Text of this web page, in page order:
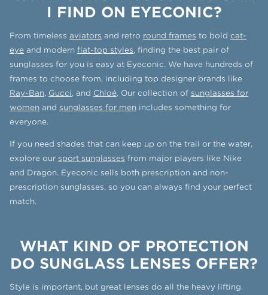
I FIND ON EYECONIC?
From timeless aviators and retro round frames to bold cat-
eye and modern flat-top styles, finding the best pair of
sunglasses for you is easy at Eyeconic. We have hundreds of
frames to choose from, including top designer brands like
Ray-Ban, Gucci, and Chloé. Our collection of sunglasses for
women and sunglasses for men includes something for
everyone.
If you need shades that can keep up on the trail or the water,
explore our sport sunglasses from major players like Nike
and Dragon. Eyeconic sells both prescription and non-
prescription sunglasses, so you can always find your perfect
match.
WHAT KIND OF PROTECTION
DO SUNGLASS LENSES OFFER?
Style is important, but great lenses do all the heavy lifting.